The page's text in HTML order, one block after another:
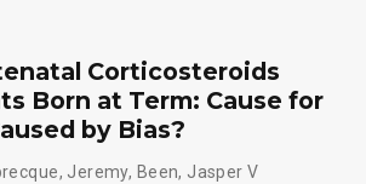
Corticosteroids
Born at Term: Cause for
by Bias?
Jeremy, Been, Jasper V